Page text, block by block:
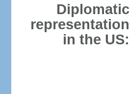
Diplomatic
representation
in the US: